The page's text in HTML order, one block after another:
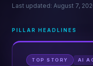
Last updated: August 7,
PILLAR HEADLINES
TOP STORY AI